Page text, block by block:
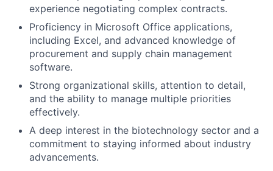
experience negotiating complex contracts.
Proficiency in Microsoft Office applications,
including Excel, and advanced knowledge of
procurement and supply chain management
software.
Strong organizational skills, attention to detail,
and the ability to manage multiple priorities
effectively.
A deep interest in the biotechnology sector and a
commitment to staying informed about industry
advancements.